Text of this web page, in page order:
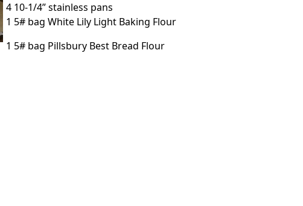
4 10-1/4” stainless pans
1 5# bag White Lily Light Baking Flour
1 5# bag Pillsbury Best Bread Flour